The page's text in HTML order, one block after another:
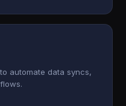
automate data syncs,